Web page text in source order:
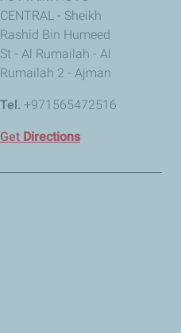
CENTRAL - Sheikh
Rashid Bin Humeed
St - Al Rumailah - Al
Rumailah 2 - Ajman
Tel. +971565472516
Get Directions